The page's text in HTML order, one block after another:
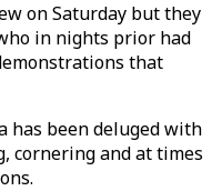
on Saturday but they
in nights prior had
that
has been deluged with
cornering and at times